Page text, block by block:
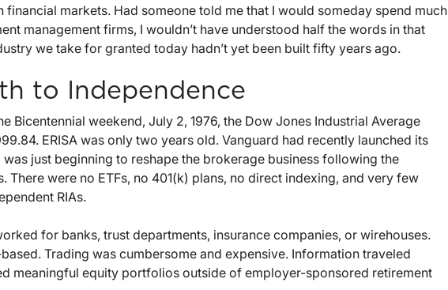
markets. Had someone told me that I would someday spend much
management firms, I wouldn’t have understood half the words in that
we take for granted today hadn’t yet been built fifty years ago.
to Independence
Bicentennial weekend, July 2, 1976, the Dow Jones Industrial Average
ERISA was only two years old. Vanguard had recently launched its
just beginning to reshape the brokerage business following the
were no ETFs, no 401(k) plans, no direct indexing, and very few
RIAs.
for banks, trust departments, insurance companies, or wirehouses.
Trading was cumbersome and expensive. Information traveled
meaningful equity portfolios outside of employer-sponsored retirement